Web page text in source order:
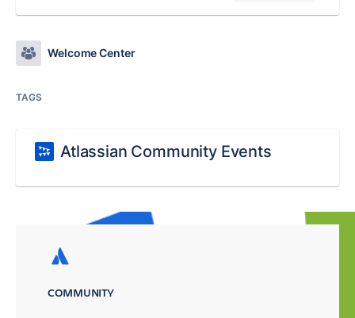
Welcome Center
TAGS
Atlassian Community Events
COMMUNITY